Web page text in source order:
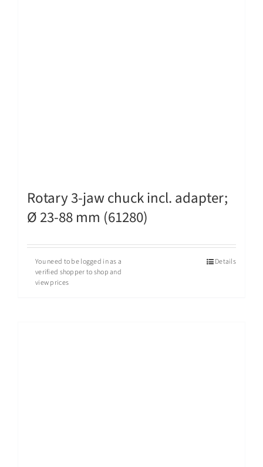
Rotary 3-jaw chuck incl. adapter;
Ø 23-88 mm (61280)
You need to be logged in as a
verified shopper to shop and
view prices
Details